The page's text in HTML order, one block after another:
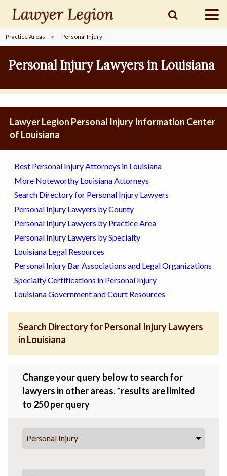
find aLAWYER
legalCOMMUNITY
legalMARKETING
SIGN
Practice Areas > Personal Injury
Personal Injury Lawyers in Louisiana
Lawyer Legion Personal Injury Information Center
of Louisiana
Best Personal Injury Attorneys in Louisiana
More Noteworthy Louisiana Attorneys
Search Directory for Personal Injury Lawyers
Personal Injury Lawyers by County
Personal Injury Lawyers by Practice Area
Personal Injury Lawyers by Specialty
Louisiana Legal Resources
Personal Injury Bar Associations and Legal Organizations
Specialty Certifications in Personal Injury
Louisiana Government and Court Resources
Search Directory for Personal Injury Lawyers
in Louisiana
Change your query below to search for
lawyers in other areas. *results are limited
to 250 per query
Personal Injury